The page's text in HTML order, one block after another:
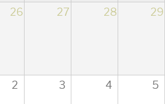
26
27 28 29
2 3 4 5